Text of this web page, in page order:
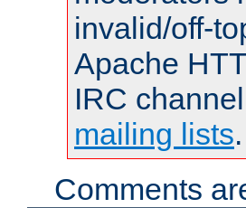
invalid/off-
Apache
IRC
mailing lists.
Comments